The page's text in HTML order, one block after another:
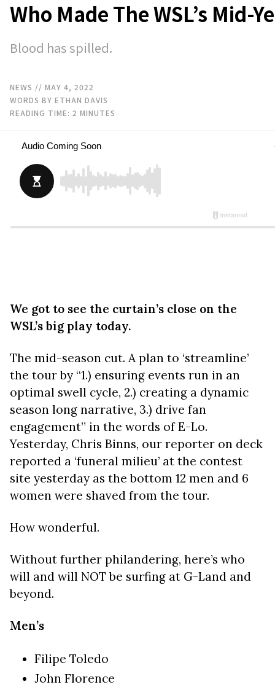
Who Made The WSL’s Mid-
Blood has spilled.
NEWS // MAY 4, 2022
WORDS BY ETHAN DAVIS
READING TIME: 2 MINUTES
We got to see the curtain’s close on the
WSL’s big play today.
The mid-season cut. A plan to ‘streamline’
the tour by “1.) ensuring events run in an
optimal swell cycle, 2.) creating a dynamic
season long narrative, 3.) drive fan
engagement” in the words of E-Lo.
Yesterday, Chris Binns, our reporter on deck
reported a ‘funeral milieu’ at the contest
site yesterday as the bottom 12 men and 6
women were shaved from the tour.
How wonderful.
Without further philandering, here’s who
will and will NOT be surfing at G-Land and
beyond.
Men’s
Filipe Toledo
John Florence